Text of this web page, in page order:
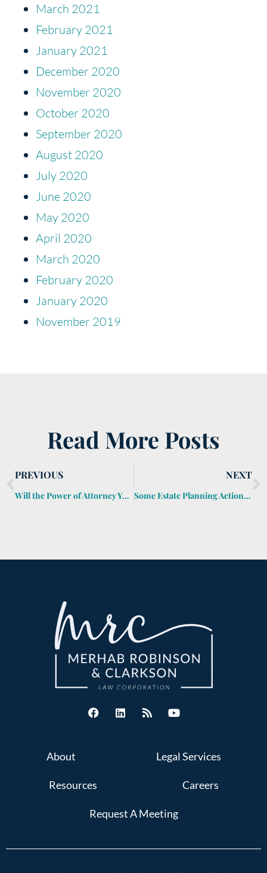
March 2021
February 2021
January 2021
December 2020
November 2020
October 2020
September 2020
August 2020
July 2020
June 2020
May 2020
April 2020
March 2020
February 2020
January 2020
November 2019
Read More Posts
PREVIOUS
Will the Power of Attorney You Sign Today Work for Your Executor?
NEXT
Some Estate Planning Actions for 2020
About Legal Services
Resources Careers
Request A Meeting